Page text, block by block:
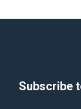
Subscribe